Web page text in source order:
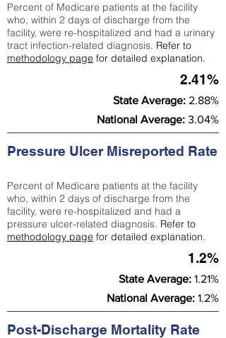
Percent of Medicare patients at the facility
who, within 2 days of discharge from the
facility, were re-hospitalized and had a urinary
tract infection-related diagnosis. Refer to
methodology page for detailed explanation.
2.41%
State Average: 2.88%
National Average: 3.04%
Pressure Ulcer Misreported Rate
Percent of Medicare patients at the facility
who, within 2 days of discharge from the
facility, were re-hospitalized and had a
pressure ulcer-related diagnosis. Refer to
methodology page for detailed explanation.
1.2%
State Average: 1.21%
National Average: 1.2%
Post-Discharge Mortality Rate